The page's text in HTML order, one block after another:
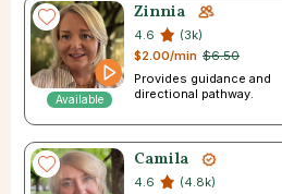
Available
Zinnia
4.6
(3k)
$6.50
$2.00/min
Provides guidance and
directional pathway.
Camila
4.6
(4.8k)